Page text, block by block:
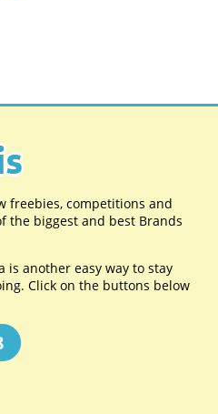
freebies, competitions and
the biggest and best Brands
is another easy way to stay
Click on the buttons below